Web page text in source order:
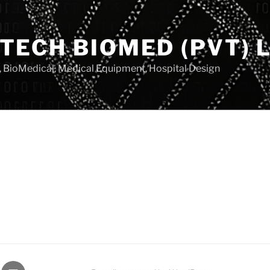
BIOMED (PVT)
BioMedical, Medical Equipment, Hospital Design
Email